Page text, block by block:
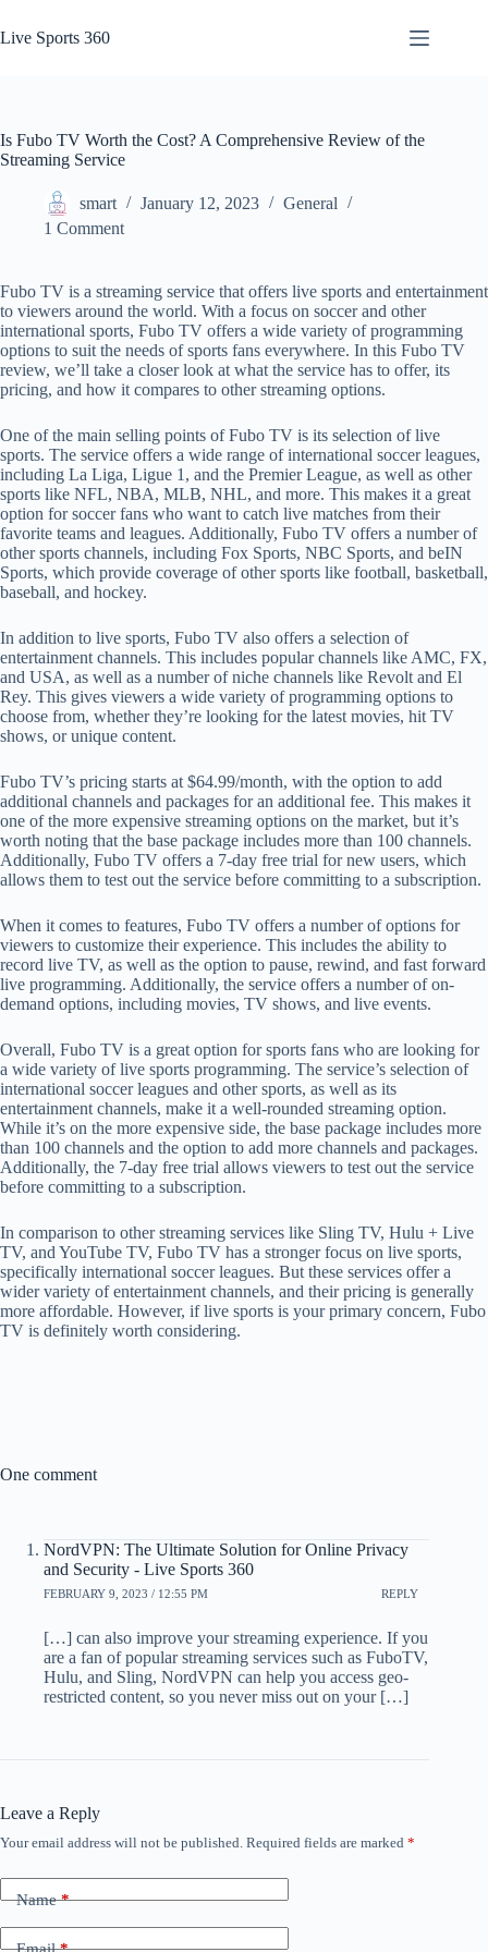
to
content
Live Sports 360
Is Fubo TV Worth the Cost? A Comprehensive Review of the
Streaming Service
smart January 12, 2023
General
1 Comment
Fubo TV is a streaming service that offers live sports and entertainment
to viewers around the world. With a focus on soccer and other
international sports, Fubo TV offers a wide variety of programming
options to suit the needs of sports fans everywhere. In this Fubo TV
review, we’ll take a closer look at what the service has to offer, its
pricing, and how it compares to other streaming options.
One of the main selling points of Fubo TV is its selection of live
sports. The service offers a wide range of international soccer leagues,
including La Liga, Ligue 1, and the Premier League, as well as other
sports like NFL, NBA, MLB, NHL, and more. This makes it a great
option for soccer fans who want to catch live matches from their
favorite teams and leagues. Additionally, Fubo TV offers a number of
other sports channels, including Fox Sports, NBC Sports, and beIN
Sports, which provide coverage of other sports like football, basketball,
baseball, and hockey.
In addition to live sports, Fubo TV also offers a selection of
entertainment channels. This includes popular channels like AMC, FX,
and USA, as well as a number of niche channels like Revolt and El
Rey. This gives viewers a wide variety of programming options to
choose from, whether they’re looking for the latest movies, hit TV
shows, or unique content.
Fubo TV’s pricing starts at $64.99/month, with the option to add
additional channels and packages for an additional fee. This makes it
one of the more expensive streaming options on the market, but it’s
worth noting that the base package includes more than 100 channels.
Additionally, Fubo TV offers a 7-day free trial for new users, which
allows them to test out the service before committing to a subscription.
When it comes to features, Fubo TV offers a number of options for
viewers to customize their experience. This includes the ability to
record live TV, as well as the option to pause, rewind, and fast forward
live programming. Additionally, the service offers a number of on-
demand options, including movies, TV shows, and live events.
Overall, Fubo TV is a great option for sports fans who are looking for
a wide variety of live sports programming. The service’s selection of
international soccer leagues and other sports, as well as its
entertainment channels, make it a well-rounded streaming option.
While it’s on the more expensive side, the base package includes more
than 100 channels and the option to add more channels and packages.
Additionally, the 7-day free trial allows viewers to test out the service
before committing to a subscription.
In comparison to other streaming services like Sling TV, Hulu + Live
TV, and YouTube TV, Fubo TV has a stronger focus on live sports,
specifically international soccer leagues. But these services offer a
wider variety of entertainment channels, and their pricing is generally
more affordable. However, if live sports is your primary concern, Fubo
TV is definitely worth considering.
One comment
NordVPN: The Ultimate Solution for Online Privacy
and Security - Live Sports 360
FEBRUARY 9, 2023 / 12:55 PM REPLY
[…] can also improve your streaming experience. If you
are a fan of popular streaming services such as FuboTV,
Hulu, and Sling, NordVPN can help you access geo-
restricted content, so you never miss out on your […]
Leave a Reply
Your email address will not be published. Required fields are marked *
Name*
Email*